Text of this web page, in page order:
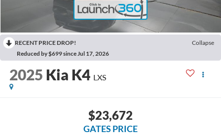
RECENT PRICE DROP!
Collapse
Reduced by $699 since Jul 17, 2026
2025 Kia K4 LXS
$23,672
GATES PRICE